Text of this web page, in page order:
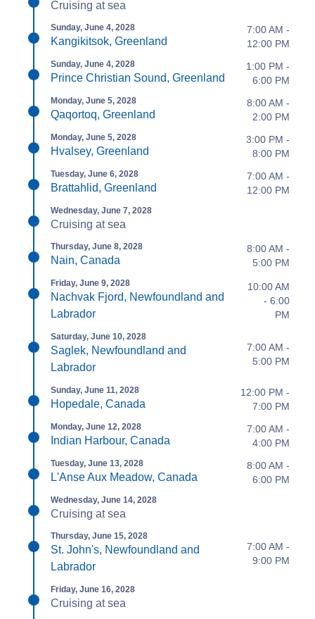
Cruising at sea
Sunday, June 4, 2028
Kangikitsok, Greenland
7:00 AM -
12:00 PM
Sunday, June 4, 2028
Prince Christian Sound, Greenland
1:00 PM -
6:00 PM
Monday, June 5, 2028
Qaqortoq, Greenland
8:00 AM -
2:00 PM
Monday, June 5, 2028
Hvalsey, Greenland
3:00 PM -
8:00 PM
Tuesday, June 6, 2028
Brattahlid, Greenland
7:00 AM -
12:00 PM
Wednesday, June 7, 2028
Cruising at sea
Thursday, June 8, 2028
Nain, Canada
8:00 AM -
5:00 PM
Friday, June 9, 2028
Nachvak Fjord, Newfoundland and
Labrador
10:00 AM
- 6:00
PM
Saturday, June 10, 2028
Saglek, Newfoundland and
Labrador
7:00 AM -
5:00 PM
Sunday, June 11, 2028
Hopedale, Canada
12:00 PM -
7:00 PM
Monday, June 12, 2028
Indian Harbour, Canada
7:00 AM -
4:00 PM
Tuesday, June 13, 2028
L'Anse Aux Meadow, Canada
8:00 AM -
6:00 PM
Wednesday, June 14, 2028
Cruising at sea
Thursday, June 15, 2028
St. John's, Newfoundland and
Labrador
7:00 AM -
9:00 PM
Friday, June 16, 2028
Cruising at sea